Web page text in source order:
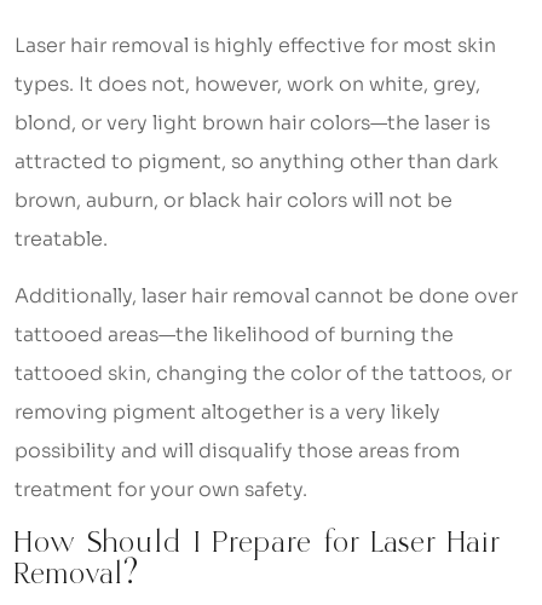
Laser hair removal is highly effective for most skin
types. It does not, however, work on white, grey,
blond, or very light brown hair colors—the laser is
attracted to pigment, so anything other than dark
brown, auburn, or black hair colors will not be
treatable.
Additionally, laser hair removal cannot be done over
tattooed areas—the likelihood of burning the
tattooed skin, changing the color of the tattoos, or
removing pigment altogether is a very likely
possibility and will disqualify those areas from
treatment for your own safety.
How Should I Prepare for Laser Hair
Removal?